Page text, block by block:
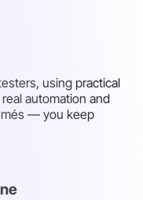
using practical
automation and
— you keep